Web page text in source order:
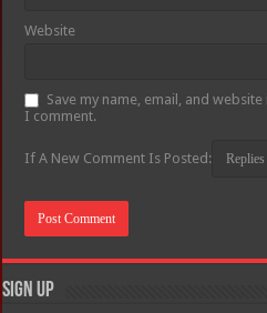
Website
Save my name, email, and
I comment.
If A New Comment Is Posted:
Sign Up